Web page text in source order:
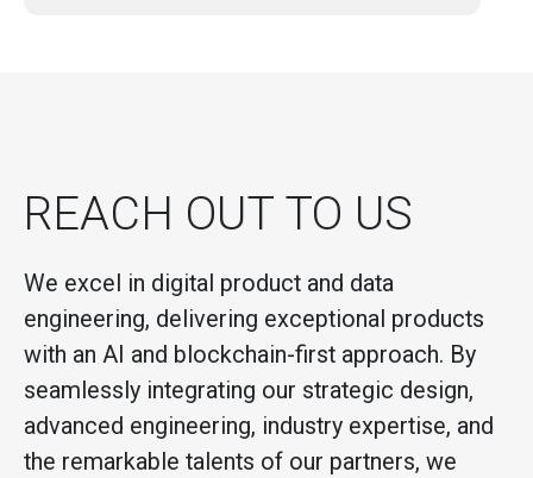
REACH OUT TO US
We excel in digital product and data
engineering, delivering exceptional products
with an AI and blockchain-first approach. By
seamlessly integrating our strategic design,
advanced engineering, industry expertise, and
the remarkable talents of our partners, we